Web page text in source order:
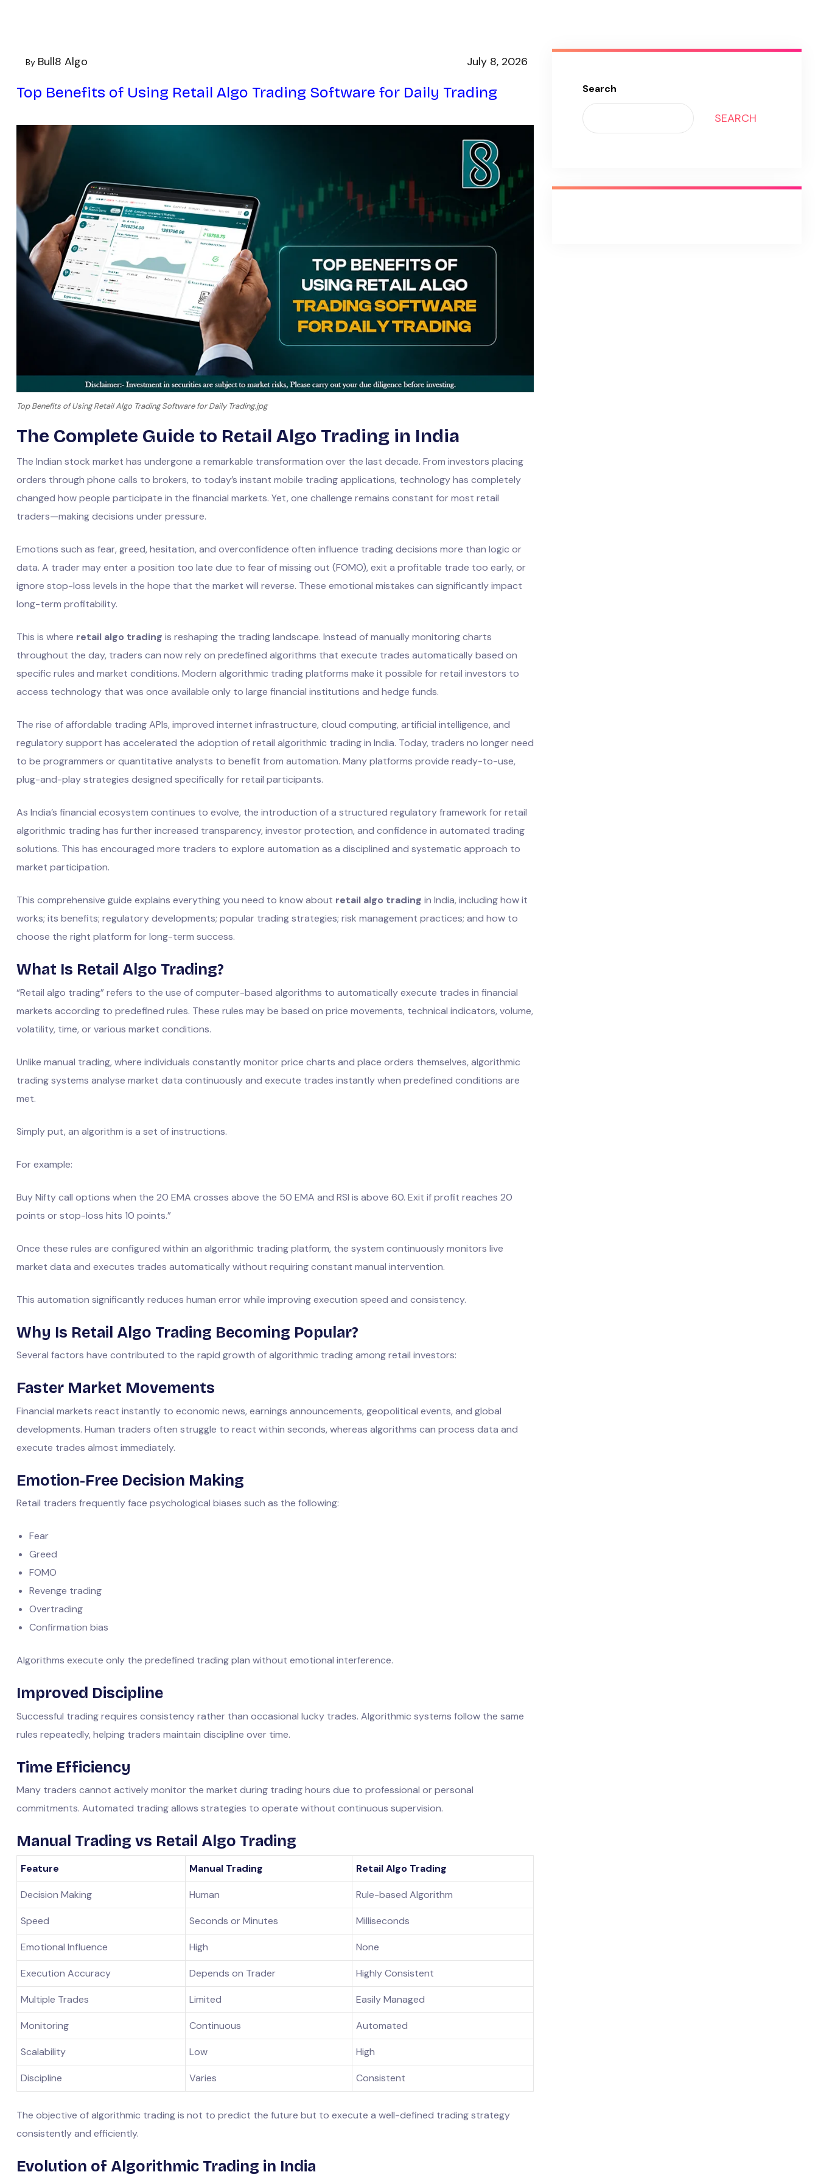
July 8, 2026
By Bull8 Algo
Top Benefits of Using Retail Algo Trading Software for Daily Trading
Top Benefits of Using Retail Algo Trading Software for Daily Trading.jpg
The Complete Guide to Retail Algo Trading in India
The Indian stock market has undergone a remarkable transformation over the last decade. From investors placing
orders through phone calls to brokers, to today’s instant mobile trading applications, technology has completely
changed how people participate in the financial markets. Yet, one challenge remains constant for most retail
traders—making decisions under pressure.
Emotions such as fear, greed, hesitation, and overconfidence often influence trading decisions more than logic or
data. A trader may enter a position too late due to fear of missing out (FOMO), exit a profitable trade too early, or
ignore stop-loss levels in the hope that the market will reverse. These emotional mistakes can significantly impact
long-term profitability.
This is where retail algo trading is reshaping the trading landscape. Instead of manually monitoring charts
throughout the day, traders can now rely on predefined algorithms that execute trades automatically based on
specific rules and market conditions. Modern algorithmic trading platforms make it possible for retail investors to
access technology that was once available only to large financial institutions and hedge funds.
The rise of affordable trading APIs, improved internet infrastructure, cloud computing, artificial intelligence, and
regulatory support has accelerated the adoption of retail algorithmic trading in India. Today, traders no longer need
to be programmers or quantitative analysts to benefit from automation. Many platforms provide ready-to-use,
plug-and-play strategies designed specifically for retail participants.
As India’s financial ecosystem continues to evolve, the introduction of a structured regulatory framework for retail
algorithmic trading has further increased transparency, investor protection, and confidence in automated trading
solutions. This has encouraged more traders to explore automation as a disciplined and systematic approach to
market participation.
This comprehensive guide explains everything you need to know about retail algo trading in India, including how it
works; its benefits; regulatory developments; popular trading strategies; risk management practices; and how to
choose the right platform for long-term success.
What Is Retail Algo Trading?
“Retail algo trading” refers to the use of computer-based algorithms to automatically execute trades in financial
markets according to predefined rules. These rules may be based on price movements, technical indicators, volume,
volatility, time, or various market conditions.
Unlike manual trading, where individuals constantly monitor price charts and place orders themselves, algorithmic
trading systems analyse market data continuously and execute trades instantly when predefined conditions are
met.
Simply put, an algorithm is a set of instructions.
For example:
Buy Nifty call options when the 20 EMA crosses above the 50 EMA and RSI is above 60. Exit if profit reaches 20
points or stop-loss hits 10 points.”
Once these rules are configured within an algorithmic trading platform, the system continuously monitors live
market data and executes trades automatically without requiring constant manual intervention.
This automation significantly reduces human error while improving execution speed and consistency.
Why Is Retail Algo Trading Becoming Popular?
Several factors have contributed to the rapid growth of algorithmic trading among retail investors:
Faster Market Movements
Financial markets react instantly to economic news, earnings announcements, geopolitical events, and global
developments. Human traders often struggle to react within seconds, whereas algorithms can process data and
execute trades almost immediately.
Emotion-Free Decision Making
Retail traders frequently face psychological biases such as the following:
Fear
Greed
FOMO
Revenge trading
Overtrading
Confirmation bias
Algorithms execute only the predefined trading plan without emotional interference.
Improved Discipline
Successful trading requires consistency rather than occasional lucky trades. Algorithmic systems follow the same
rules repeatedly, helping traders maintain discipline over time.
Time Efficiency
Many traders cannot actively monitor the market during trading hours due to professional or personal
commitments. Automated trading allows strategies to operate without continuous supervision.
Manual Trading vs Retail Algo Trading
Feature Manual Trading Retail Algo Trading
Decision Making Human Rule-based Algorithm
Speed Seconds or Minutes Milliseconds
Emotional Influence High None
Execution Accuracy Depends on Trader Highly Consistent
Multiple Trades Limited Easily Managed
Monitoring Continuous Automated
Scalability Low High
Discipline Varies Consistent
The objective of algorithmic trading is not to predict the future but to execute a well-defined trading strategy
consistently and efficiently.
Evolution of Algorithmic Trading in India
Search
SEARCH